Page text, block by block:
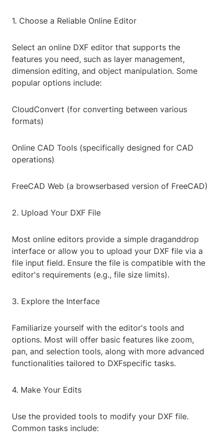
1. Choose a Reliable Online Editor
Select an online DXF editor that supports the
features you need, such as layer management,
dimension editing, and object manipulation. Some
popular options include:
CloudConvert (for converting between various
formats)
Online CAD Tools (specifically designed for CAD
operations)
FreeCAD Web (a browserbased version of FreeCAD)
2. Upload Your DXF File
Most online editors provide a simple draganddrop
interface or allow you to upload your DXF file via a
file input field. Ensure the file is compatible with the
editor's requirements (e.g., file size limits).
3. Explore the Interface
Familiarize yourself with the editor's tools and
options. Most will offer basic features like zoom,
pan, and selection tools, along with more advanced
functionalities tailored to DXFspecific tasks.
4. Make Your Edits
Use the provided tools to modify your DXF file.
Common tasks include: